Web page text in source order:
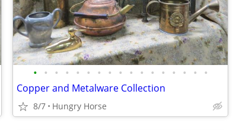
• • • • • • • • • • • • • • • • •
Copper and Metalware Collection
8/7 Hungry Horse